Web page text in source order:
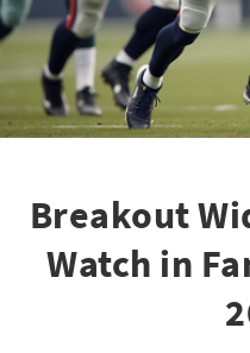
Breakout
Watch in